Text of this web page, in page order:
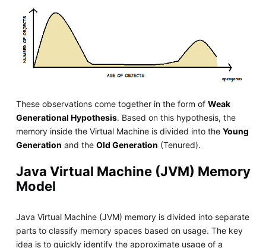
These observations come together in the form of Weak
Generational Hypothesis. Based on this hypothesis, the
memory inside the Virtual Machine is divided into the Young
Generation and the Old Generation (Tenured).
Java Virtual Machine (JVM) Memory
Model
Java Virtual Machine (JVM) memory is divided into separate
parts to classify memory spaces based on usage. The key
idea is to quickly identify the approximate usage of a